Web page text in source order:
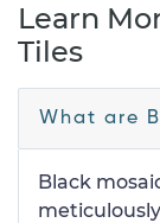
Learn
Tiles
What are
Black